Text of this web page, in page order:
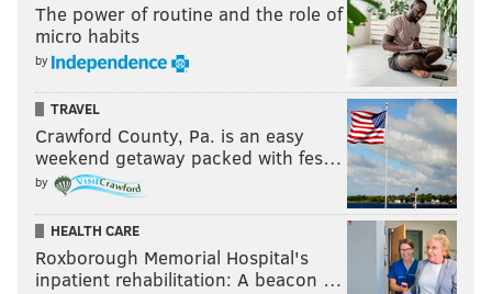
The power of routine and the role of
micro habits
by
TRAVEL
Crawford County, Pa. is an easy
weekend getaway packed with fes…
by
HEALTH CARE
Roxborough Memorial Hospital's
inpatient rehabilitation: A beacon …